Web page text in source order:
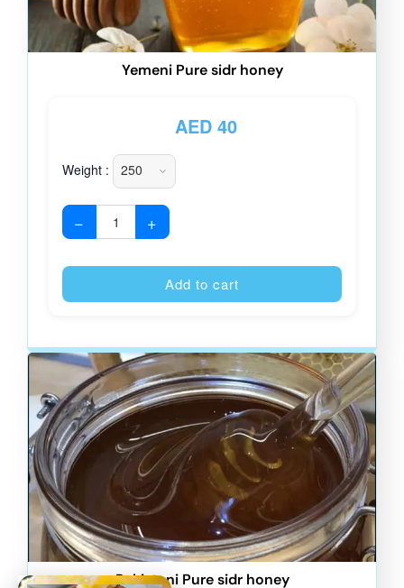
Yemeni Pure sidr honey
AED40
Weight :
− +
Add to cart
Pakistani Pure sidr honey